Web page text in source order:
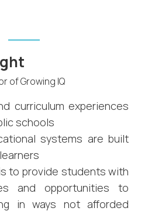
of Growing IQ
curriculum experiences
schools
systems are built
to provide students with
and opportunities to
in ways not afforded